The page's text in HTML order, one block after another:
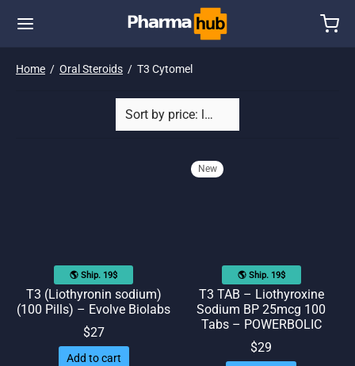
Home / Oral Steroids / T3 Cytomel
🌎 Ship. 19$
T3 (Liothyronin sodium)
(100 Pills) – Evolve Biolabs
$27
Add to cart
New
🌎 Ship. 19$
T3 TAB – Liothyroxine
Sodium BP 25mcg 100
Tabs – POWERBOLIC
$29